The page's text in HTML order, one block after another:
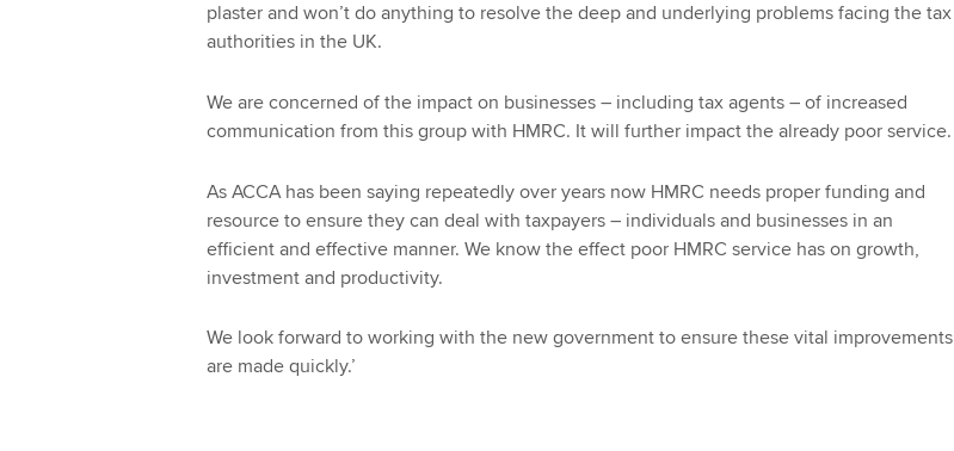
plaster and won’t do anything to resolve the deep and underlying problems facing the tax
authorities in the UK.
We are concerned of the impact on businesses – including tax agents – of increased
communication from this group with HMRC. It will further impact the already poor service.
As ACCA has been saying repeatedly over years now HMRC needs proper funding and
resource to ensure they can deal with taxpayers – individuals and businesses in an
efficient and effective manner. We know the effect poor HMRC service has on growth,
investment and productivity.
We look forward to working with the new government to ensure these vital improvements
are made quickly.’